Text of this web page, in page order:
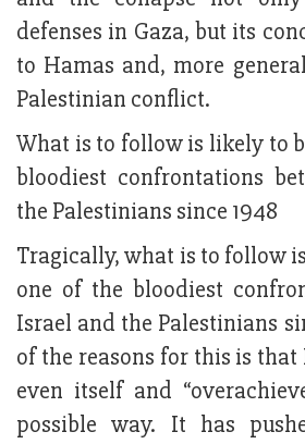
defenses in Gaza, but its
to Hamas and, more
Palestinian conflict.
What is to follow is likely to
bloodiest confrontations
the Palestinians since 1948
Tragically, what is to follow
one of the bloodiest
Israel and the Palestinians
of the reasons for this is
even itself and
possible way. It has